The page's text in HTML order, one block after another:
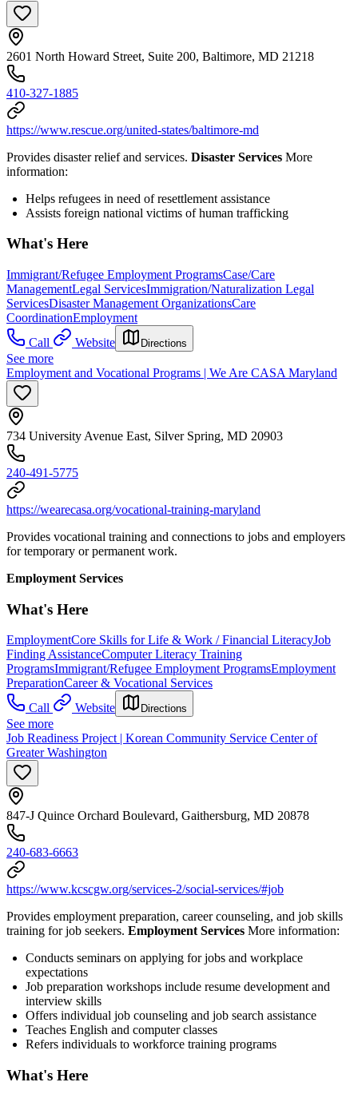
2601 North Howard Street, Suite 200, Baltimore, MD 21218
410-327-1885
https://www.rescue.org/united-states/baltimore-md
Provides disaster relief and services. Disaster Services More
information:
Helps refugees in need of resettlement assistance
Assists foreign national victims of human trafficking
What's Here
Immigrant/Refugee Employment ProgramsCase/Care
ManagementLegal ServicesImmigration/Naturalization Legal
ServicesDisaster Management OrganizationsCare
CoordinationEmployment
Call
Website Directions
See more
Employment and Vocational Programs | We Are CASA Maryland
734 University Avenue East, Silver Spring, MD 20903
240-491-5775
https://wearecasa.org/vocational-training-maryland
Provides vocational training and connections to jobs and employers
for temporary or permanent work.
Employment Services
What's Here
EmploymentCore Skills for Life & Work / Financial LiteracyJob
Finding AssistanceComputer Literacy Training
ProgramsImmigrant/Refugee Employment ProgramsEmployment
PreparationCareer & Vocational Services
Call
Website Directions
See more
Job Readiness Project | Korean Community Service Center of
Greater Washington
847-J Quince Orchard Boulevard, Gaithersburg, MD 20878
240-683-6663
https://www.kcscgw.org/services-2/social-services/#job
Provides employment preparation, career counseling, and job skills
training for job seekers. Employment Services More information:
Conducts seminars on applying for jobs and workplace
expectations
Job preparation workshops include resume development and
interview skills
Offers individual job counseling and job search assistance
Teaches English and computer classes
Refers individuals to workforce training programs
What's Here